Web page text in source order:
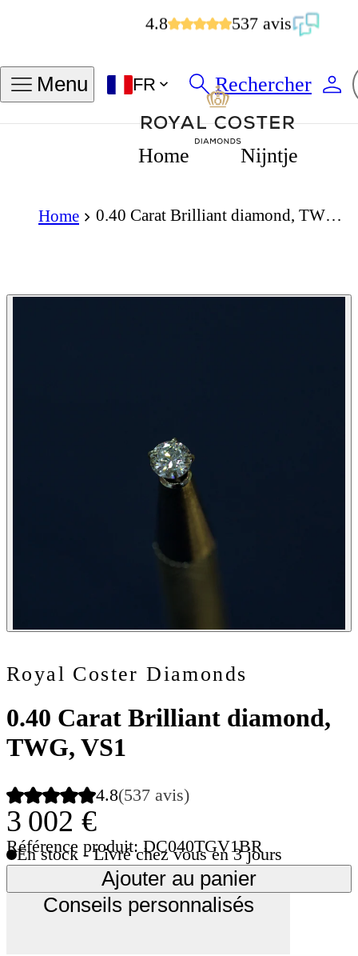
4.8 537 avis
Menu FR Rechercher
Home Nijntje
Home 0.40 Carat Brilliant diamond, TWG, VS1
Royal Coster Diamonds
0.40 Carat Brilliant diamond,
TWG, VS1
4.8(537 avis)
3 002 €
Référence produit: DC040TGV1BR
En stock - Livré chez vous en 3 jours
Ajouter au panier
Conseils personnalisés